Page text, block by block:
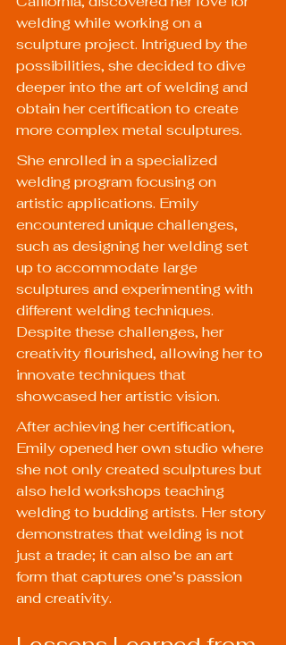
welding while working on a
sculpture project. Intrigued by the
possibilities, she decided to dive
deeper into the art of welding and
obtain her certification to create
more complex metal sculptures.
She enrolled in a specialized
welding program focusing on
artistic applications. Emily
encountered unique challenges,
such as designing her welding set
up to accommodate large
sculptures and experimenting with
different welding techniques.
Despite these challenges, her
creativity flourished, allowing her to
innovate techniques that
showcased her artistic vision.
After achieving her certification,
Emily opened her own studio where
she not only created sculptures but
also held workshops teaching
welding to budding artists. Her story
demonstrates that welding is not
just a trade; it can also be an art
form that captures one’s passion
and creativity.